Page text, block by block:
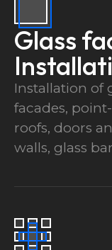
Glass
Installation of
facades,
roofs, doors
walls, glass